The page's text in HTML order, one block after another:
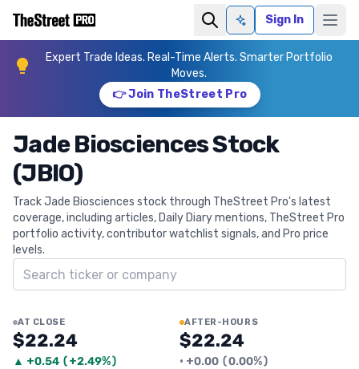
Ask AISign In
Expert Trade Ideas. Real-Time Alerts. Smarter Portfolio
Moves.
👉 Join TheStreet Pro
Jade Biosciences Stock
(JBIO)
Track Jade Biosciences stock through TheStreet Pro's latest
coverage, including articles, Daily Diary mentions, TheStreet Pro
portfolio activity, contributor watchlist signals, and Pro price
levels.
Search ticker
AT CLOSE
$22.24
▲ +0.54 (+2.49%)
AFTER-HOURS
$22.24
• +0.00 (0.00%)